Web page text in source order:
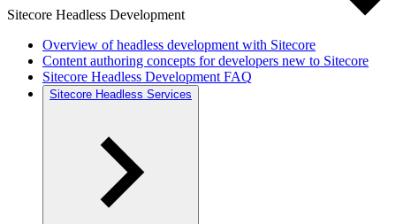
Sitecore Headless Development
Overview of headless development with Sitecore
Content authoring concepts for developers new to Sitecore
Sitecore Headless Development FAQ
Sitecore Headless Services